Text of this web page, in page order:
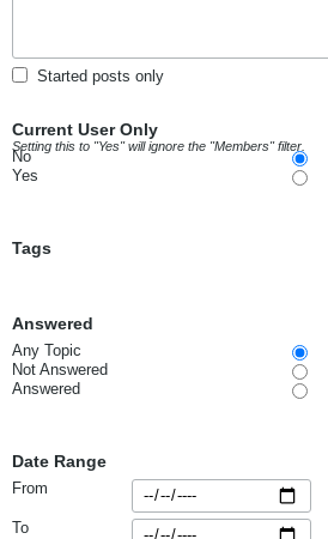
Started posts only
Current User Only
Setting this to "Yes" will ignore the "Members" filter.
No
Yes
Tags
Answered
Any Topic
Not Answered
Answered
Date Range
From
To